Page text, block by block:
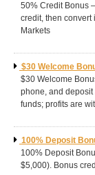
50% Credit Bonus
credit, then convert
Markets
$30 Welcome
$30 Welcome
phone, and
funds; profits are
100% Deposit
100% Deposit
$5,000). Bonus